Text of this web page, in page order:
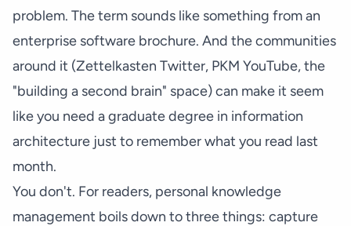
problem. The term sounds like something from an
enterprise software brochure. And the communities
around it (Zettelkasten Twitter, PKM YouTube, the
"building a second brain" space) can make it seem
like you need a graduate degree in information
architecture just to remember what you read last
month.
You don't. For readers, personal knowledge
management boils down to three things: capture